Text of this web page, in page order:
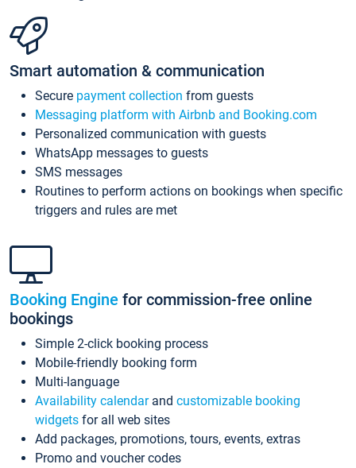
Smart automation & communication
Secure payment collection from guests
Messaging platform with Airbnb and Booking.com
Personalized communication with guests
WhatsApp messages to guests
SMS messages
Routines to perform actions on bookings when specific
triggers and rules are met
Booking Engine for commission-free online
bookings
Simple 2-click booking process
Mobile-friendly booking form
Multi-language
Availability calendarand customizable booking
widgets for all web sites
Add packages, promotions, tours, events, extras
Promo and voucher codes